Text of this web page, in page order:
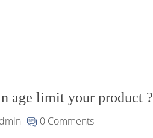
age limit your product ?
0 Comments